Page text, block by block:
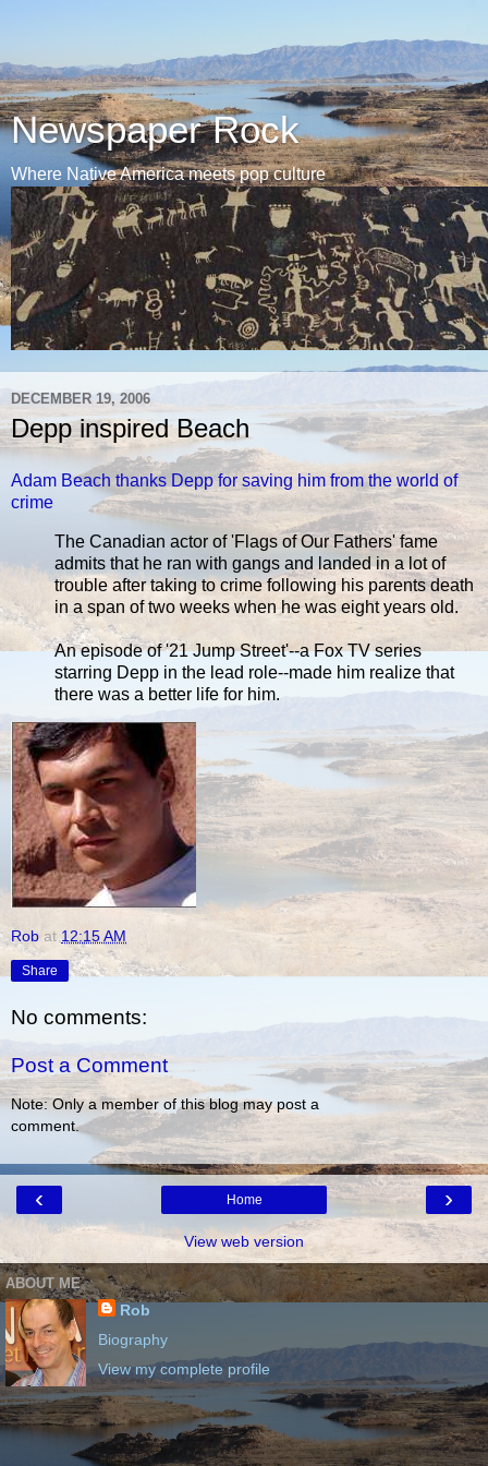
Newspaper Rock
Where Native America meets pop culture
DECEMBER 19, 2006
Depp inspired Beach
Adam Beach thanks Depp for saving him from the world of
crime
The Canadian actor of 'Flags of Our Fathers' fame
admits that he ran with gangs and landed in a lot of
trouble after taking to crime following his parents death
in a span of two weeks when he was eight years old.
An episode of '21 Jump Street'--a Fox TV series
starring Depp in the lead role--made him realize that
there was a better life for him.
Rob at12:15 AM
Share
No comments:
Post a Comment
Note: Only a member of this blog may post a
comment.
‹ ›
Home
View web version
ABOUT ME
Rob
Biography
View my complete profile